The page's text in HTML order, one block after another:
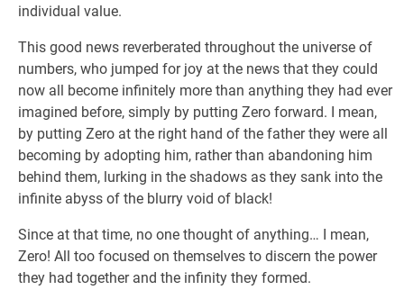
individual value.
This good news reverberated throughout the universe of
numbers, who jumped for joy at the news that they could
now all become infinitely more than anything they had ever
imagined before, simply by putting Zero forward. I mean,
by putting Zero at the right hand of the father they were all
becoming by adopting him, rather than abandoning him
behind them, lurking in the shadows as they sank into the
infinite abyss of the blurry void of black!
Since at that time, no one thought of anything… I mean,
Zero! All too focused on themselves to discern the power
they had together and the infinity they formed.